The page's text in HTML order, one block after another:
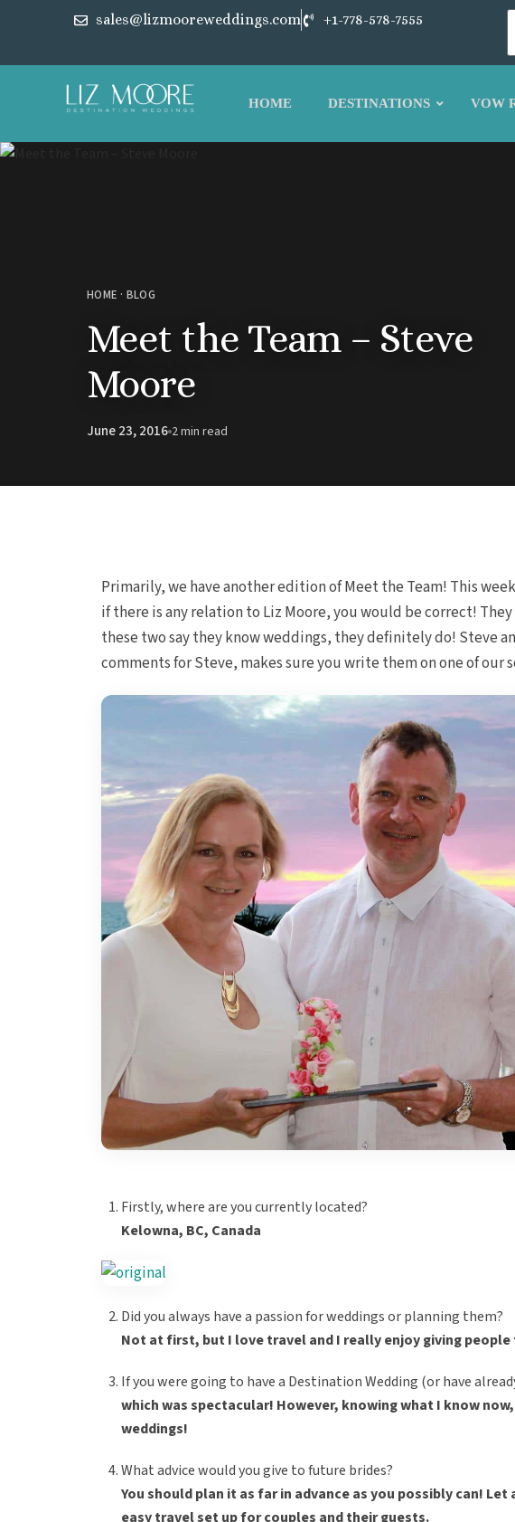
sales@lizmooreweddings.com +1-778-578-7555
HOME DESTINATIONS VOW
HOME · BLOG
Meet the Team – Steve
Moore
June 23, 2016 2 min read
Primarily, we have another edition of Meet the Team! This
if there is any relation to Liz Moore, you would be correct!
these two say they know weddings, they definitely do! Steve
comments for Steve, makes sure you write them on one of
Firstly, where are you currently located?
Kelowna, BC, Canada
Did you always have a passion for weddings or planning them?
Not at first, but I love travel and I really enjoy giving
If you were going to have a Destination Wedding (or have
which was spectacular! However, knowing what I know
weddings!
What advice would you give to future brides?
You should plan it as far in advance as you possibly can!
easy travel set up for couples and their guests.